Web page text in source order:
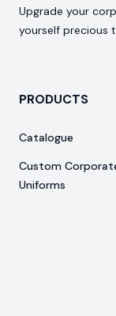
Upgrade your
yourself precious
PRODUCTS
Catalogue
Custom
Uniforms